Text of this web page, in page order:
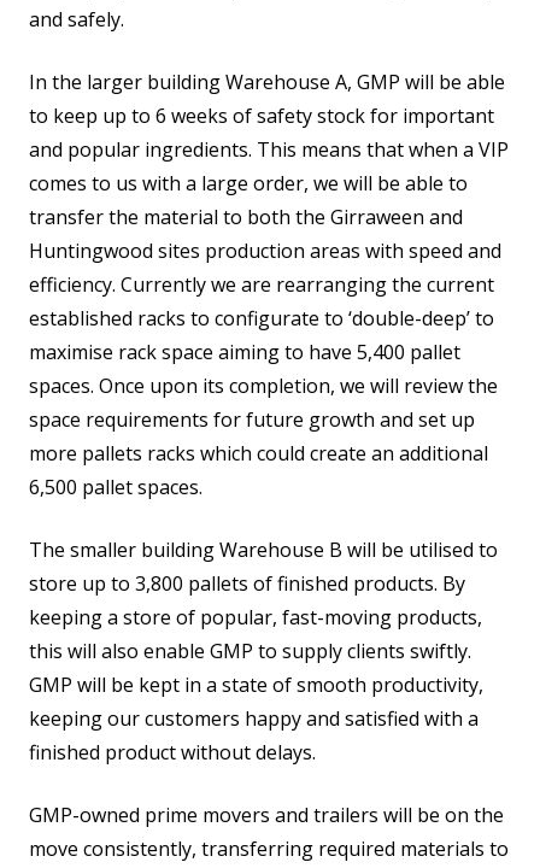
and safely.
In the larger building Warehouse A, GMP will be able
to keep up to 6 weeks of safety stock for important
and popular ingredients. This means that when a VIP
comes to us with a large order, we will be able to
transfer the material to both the Girraween and
Huntingwood sites production areas with speed and
efficiency. Currently we are rearranging the current
established racks to configurate to ‘double-deep’ to
maximise rack space aiming to have 5,400 pallet
spaces. Once upon its completion, we will review the
space requirements for future growth and set up
more pallets racks which could create an additional
6,500 pallet spaces.
The smaller building Warehouse B will be utilised to
store up to 3,800 pallets of finished products. By
keeping a store of popular, fast-moving products,
this will also enable GMP to supply clients swiftly.
GMP will be kept in a state of smooth productivity,
keeping our customers happy and satisfied with a
finished product without delays.
GMP-owned prime movers and trailers will be on the
move consistently, transferring required materials to